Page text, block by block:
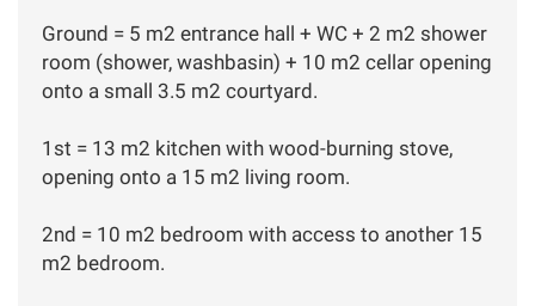
Ground = 5 m2 entrance hall + WC + 2 m2 shower
room (shower, washbasin) + 10 m2 cellar opening
onto a small 3.5 m2 courtyard.
1st = 13 m2 kitchen with wood-burning stove,
opening onto a 15 m2 living room.
2nd = 10 m2 bedroom with access to another 15
m2 bedroom.